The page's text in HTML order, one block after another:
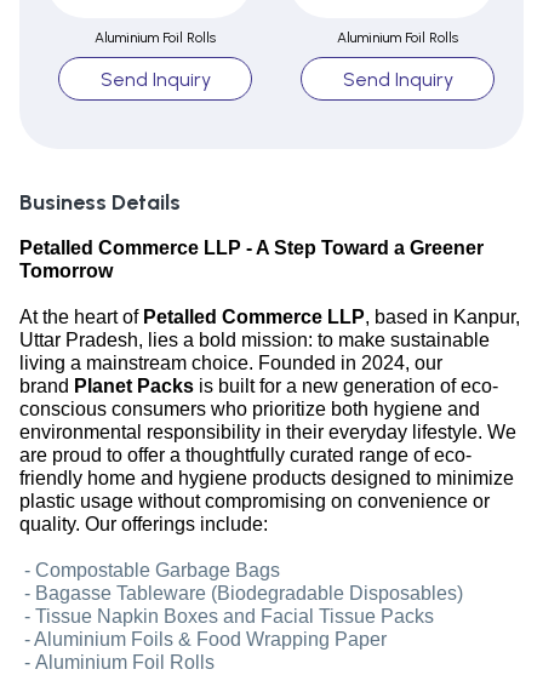
Aluminium Foil Rolls
Send Inquiry
Aluminium Foil Rolls
Send Inquiry
Business Details
Petalled Commerce LLP - A Step Toward a Greener
Tomorrow
At the heart of Petalled Commerce LLP, based in Kanpur,
Uttar Pradesh, lies a bold mission: to make sustainable
living a mainstream choice. Founded in 2024, our
brand Planet Packs is built for a new generation of eco-
conscious consumers who prioritize both hygiene and
environmental responsibility in their everyday lifestyle. We
are proud to offer a thoughtfully curated range of eco-
friendly home and hygiene products designed to minimize
plastic usage without compromising on convenience or
quality. Our offerings include:
- Compostable Garbage Bags
- Bagasse Tableware (Biodegradable Disposables)
- Tissue Napkin Boxes and Facial Tissue Packs
- Aluminium Foils & Food Wrapping Paper
- Aluminium Foil Rolls